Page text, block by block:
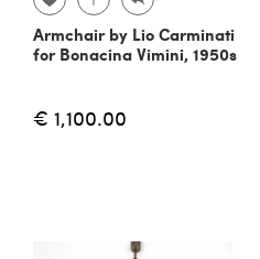
Armchair by Lio Carminati
for Bonacina Vimini, 1950s
€ 1,100.00